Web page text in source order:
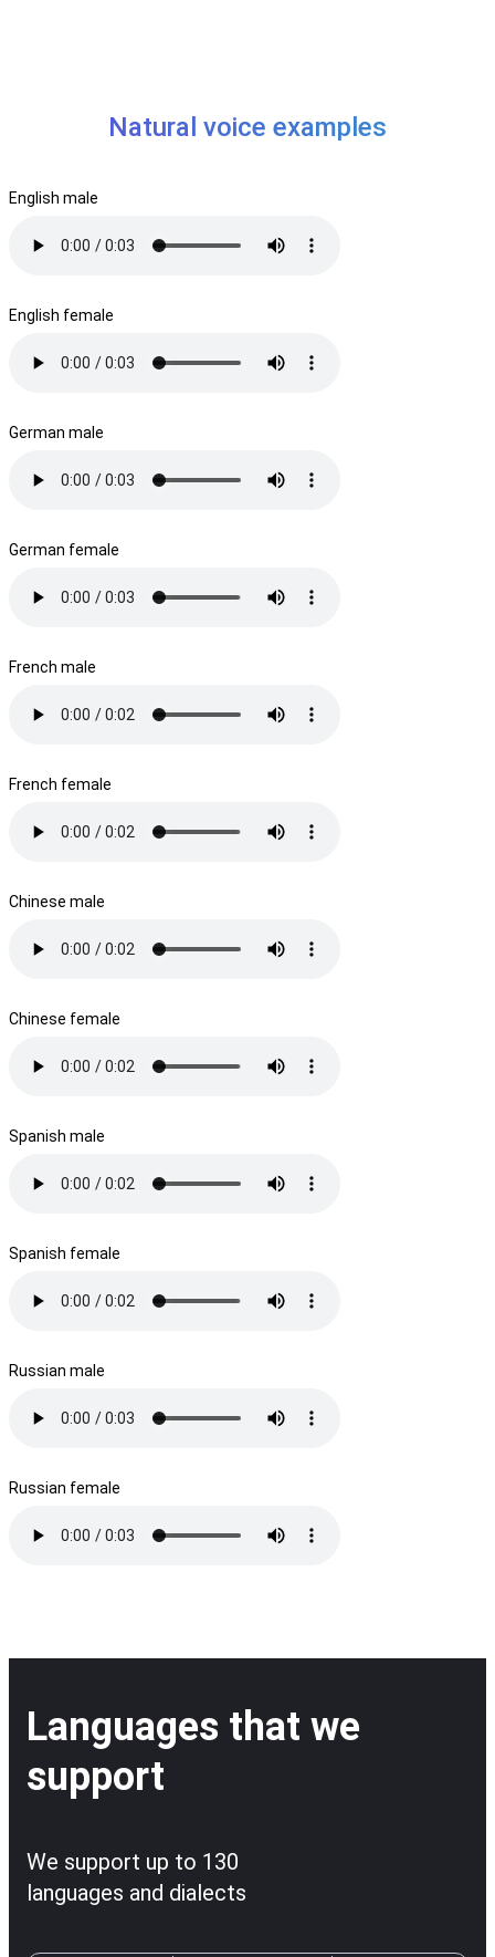
Natural voice examples
English male
English female
German male
German female
French male
French female
Chinese male
Chinese female
Spanish male
Spanish female
Russian male
Russian female
Languages that we
support
We support up to 130
languages and dialects